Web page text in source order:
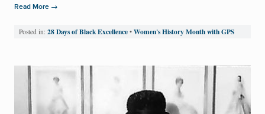
Read More →
Posted in: 28 Days of Black Excellence• Women's History Month with GPS